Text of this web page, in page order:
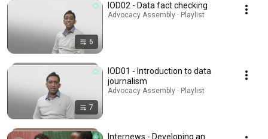
6
IOD02 - Data fact checking
Advocacy Assembly · Playlist
7
IOD01 - Introduction to data
journalism
Advocacy Assembly · Playlist
Internews - Developing an